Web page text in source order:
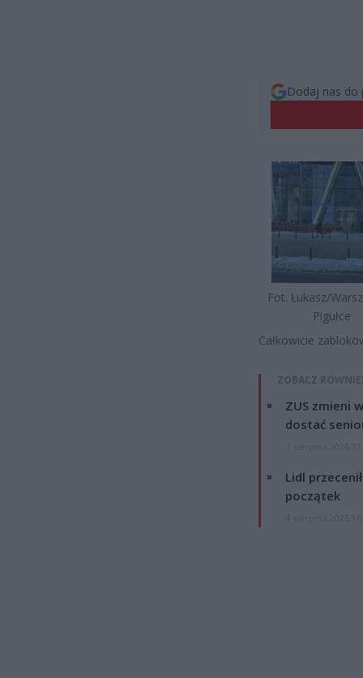
Dodaj nas do
Fot. Łukasz/
Pigułce
Całkowicie
ZOBACZ
ZUS zmieni
dostać
Lidl
początek